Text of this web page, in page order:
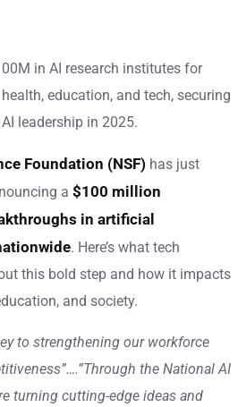
Foundation (NSF) has just
a $100 million
in artificial
. Here’s what tech
this bold step and how it impacts
and society.
to strengthening our workforce
the National AI
turning cutting-edge ideas and